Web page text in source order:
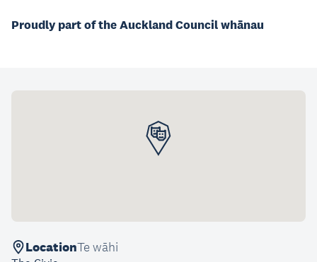
Proudly part of the Auckland Council whānau
LocationTe wāhi